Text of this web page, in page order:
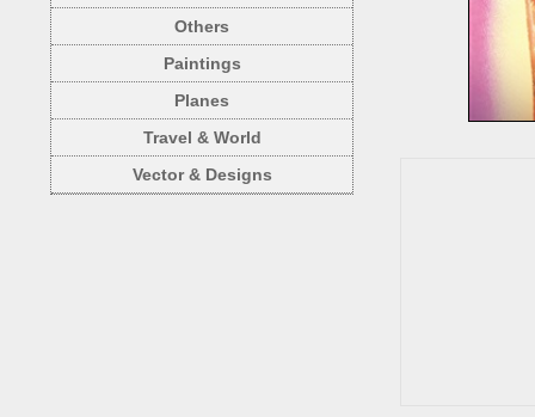
Others
Paintings
Planes
Travel & World
Vector & Designs